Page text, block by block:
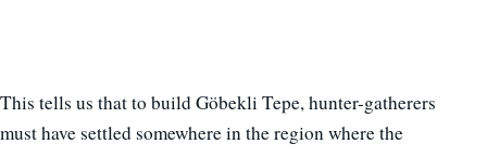
This tells us that to build Göbekli Tepe, hunter-gatherers
must have settled somewhere in the region where the